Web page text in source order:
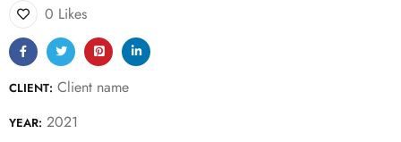
0 Likes
CLIENT: Client name
YEAR: 2021